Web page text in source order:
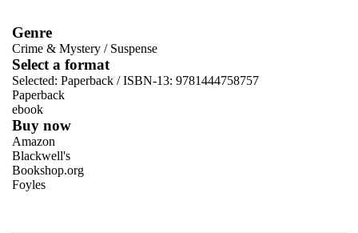
Genre
Crime & Mystery / Suspense
Select a format
Selected: Paperback / ISBN-13: 9781444758757
Paperback
ebook
Buy now
Amazon
Blackwell's
Bookshop.org
Foyles